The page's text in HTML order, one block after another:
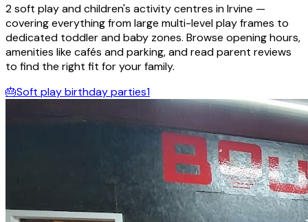
2soft play and children's activitycentres inIrvine —
covering everything from large multi-level play frames to
dedicated toddler and baby zones. Browse opening hours,
amenities like cafés and parking, and read parent reviews
to find the right fit for your family.
🎂Soft play birthday parties1